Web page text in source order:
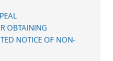
OBTAINING
NOTICE OF NON-